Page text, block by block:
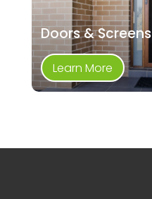
Doors & Screens
Learn More